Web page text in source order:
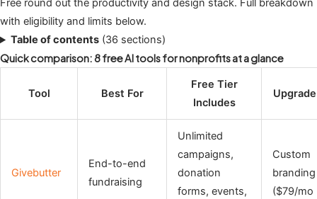
Free round out the productivity and design stack. Full breakdown
with eligibility and limits below.
Table of contents (36 sections)
Quick comparison: 8 free AI tools for nonprofits at a glance
Tool Best For
Free Tier
Includes
Givebutter
End-to-end
fundraising
Unlimited
campaigns,
donation
forms, events,
Custom
branding
($79/mo